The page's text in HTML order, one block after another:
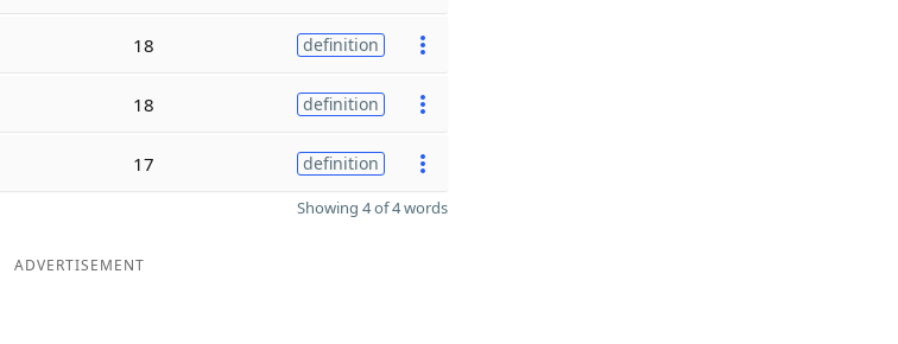
18 definition
18 definition
17 definition
Showing 4 of 4 words
ADVERTISEMENT